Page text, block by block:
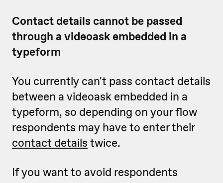
Contact details cannot be passed
through a videoask embedded in a
typeform
You currently can't pass contact details
between a videoask embedded in a
typeform, so depending on your flow
respondents may have to enter their
contact details twice.
If you want to avoid respondents